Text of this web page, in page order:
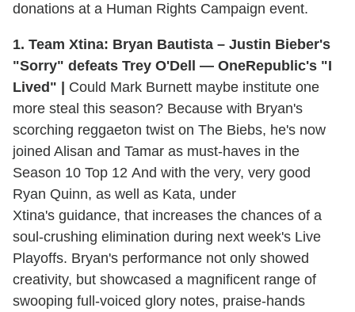
donations at a Human Rights Campaign event.
1. Team Xtina: Bryan Bautista – Justin Bieber's
"Sorry" defeats Trey O'Dell — OneRepublic's "I
Lived" | Could Mark Burnett maybe institute one
more steal this season? Because with Bryan's
scorching reggaeton twist on The Biebs, he's now
joined Alisan and Tamar as must-haves in the
Season 10 Top 12 And with the very, very good
Ryan Quinn, as well as Kata, under
Xtina's guidance, that increases the chances of a
soul-crushing elimination during next week's Live
Playoffs. Bryan's performance not only showed
creativity, but showcased a magnificent range of
swooping full-voiced glory notes, praise-hands